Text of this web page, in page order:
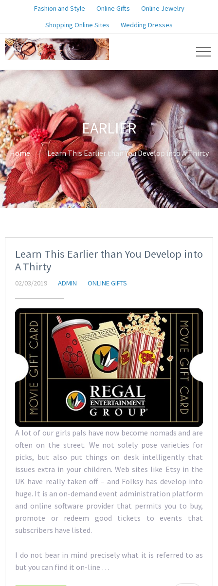
Fashion and Style Online Gifts
Online Jewelry
Shopping Online Sites
Wedding Dresses
EARLIER
Home Learn This Earlier than You Develop into A Thirty
Learn This Earlier than You Develop into
A Thirty
02/03/2019 ADMIN ONLINE GIFTS
A lot of our girls pals have now become nomads and are
often on the street. We not solely pose varieties for
picks, but also put things on desk intelligently that
issues extra in your children. Web sites like Etsy in the
UK have really taken off – and Folksy has develop into
huge. It is an on-demand event administration platform
and online software provider that permits you to buy,
promote or redeem good tickets to events that
subscribers have listed.
I do not bear in mind precisely what it is referred to as
but you can find it on-line …